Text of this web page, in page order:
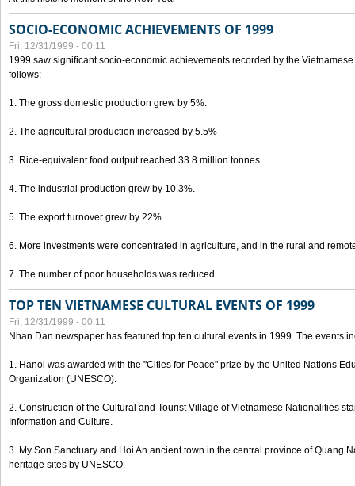
SOCIO-ECONOMIC ACHIEVEMENTS OF 1999
Fri, 12/31/1999 - 00:11
1999 saw significant socio-economic achievements recorded by the
follows:
1. The gross domestic production grew by 5%.
2. The agricultural production increased by 5.5%
3. Rice-equivalent food output reached 33.8 million tonnes.
4. The industrial production grew by 10.3%.
5. The export turnover grew by 22%.
6. More investments were concentrated in agriculture, and in the rural and
7. The number of poor households was reduced.
TOP TEN VIETNAMESE CULTURAL EVENTS OF 1999
Fri, 12/31/1999 - 00:11
Nhan Dan newspaper has featured top ten cultural events in 1999. The events
1. Hanoi was awarded with the "Cities for Peace" prize by the United Nations
Organization (UNESCO).
2. Construction of the Cultural and Tourist Village of Vietnamese Nationalities
Information and Culture.
3. My Son Sanctuary and Hoi An ancient town in the central province of Quang
heritage sites by UNESCO.